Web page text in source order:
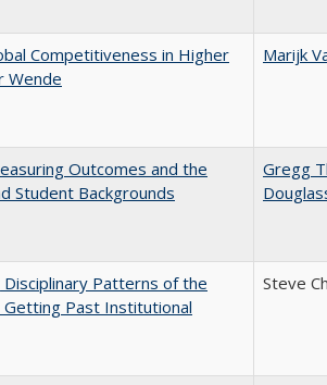
Competitiveness in Higher
Wende
Marijk
Outcomes and the
Student Backgrounds
Gregg
Patterns of the
Past Institutional
Steve